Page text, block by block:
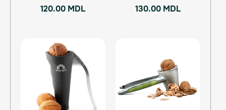
120.00 MDL 130.00 MDL